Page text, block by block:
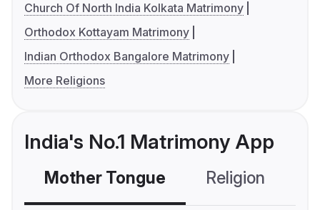
Church Of North India Kolkata Matrimony
Orthodox Kottayam Matrimony
Indian Orthodox Bangalore Matrimony
More Religions
India's No.1 Matrimony App
Mother Tongue Religion